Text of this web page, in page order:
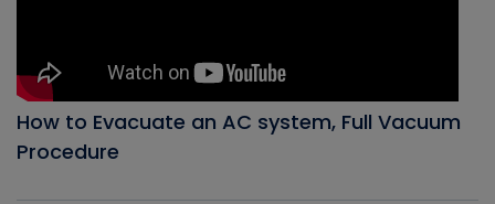
How to Evacuate an AC system, Full Vacuum
Procedure